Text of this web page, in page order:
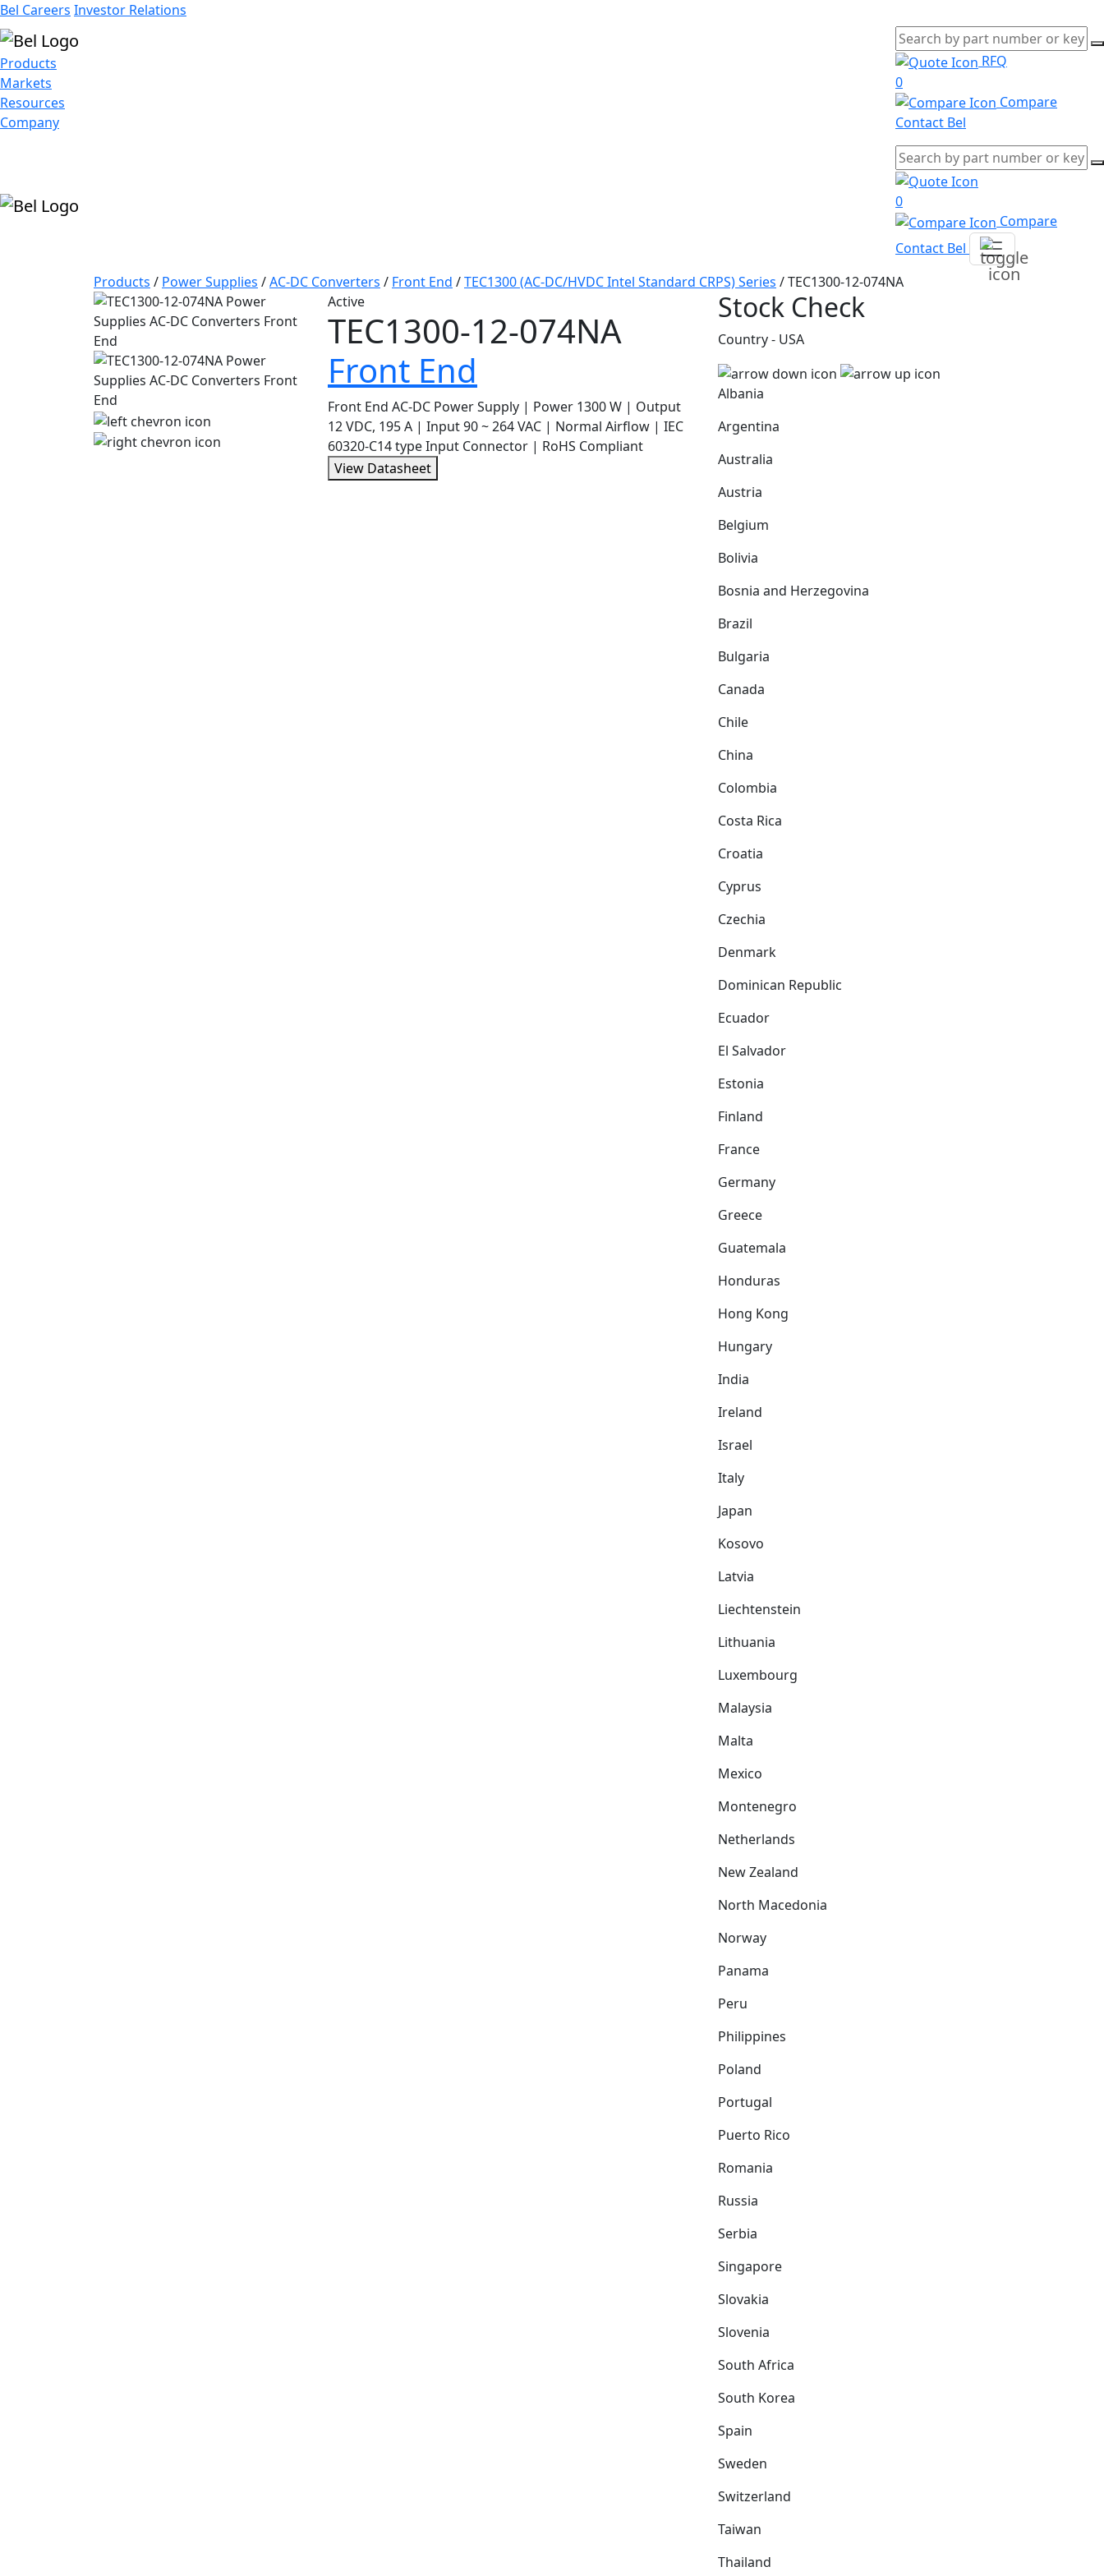
Bel Careers Investor Relations
Products
Markets
Resources
Company
RFQ
0
Compare
Contact Bel
0
Compare
Contact Bel
Products / Power Supplies /AC-DC Converters / Front End /TEC1300 (AC-DC/HVDC Intel Standard CRPS) Series /TEC1300-12-074NA
Active
TEC1300-12-074NA
Front End
Front End AC-DC Power Supply | Power 1300 W | Output
12 VDC, 195 A | Input 90 ~ 264 VAC | Normal Airflow | IEC
60320-C14 type Input Connector | RoHS Compliant
View Datasheet
Stock Check
Country - USA
Albania
Argentina
Australia
Austria
Belgium
Bolivia
Bosnia and Herzegovina
Brazil
Bulgaria
Canada
Chile
China
Colombia
Costa Rica
Croatia
Cyprus
Czechia
Denmark
Dominican Republic
Ecuador
El Salvador
Estonia
Finland
France
Germany
Greece
Guatemala
Honduras
Hong Kong
Hungary
India
Ireland
Israel
Italy
Japan
Kosovo
Latvia
Liechtenstein
Lithuania
Luxembourg
Malaysia
Malta
Mexico
Montenegro
Netherlands
New Zealand
North Macedonia
Norway
Panama
Peru
Philippines
Poland
Portugal
Puerto Rico
Romania
Russia
Serbia
Singapore
Slovakia
Slovenia
South Africa
South Korea
Spain
Sweden
Switzerland
Taiwan
Thailand